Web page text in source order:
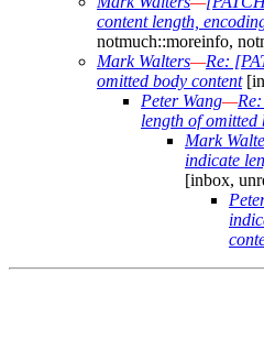
content length,
notmuch::moreinfo,
Mark Walters—Re:
omitted body content
Peter Wang—
length of omitted
Mark
indicate
[inbox,